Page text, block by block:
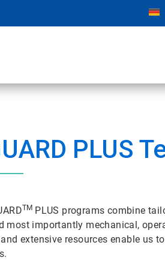
PLUS
TM PLUS programs combine
most importantly mechanical,
extensive resources enable us